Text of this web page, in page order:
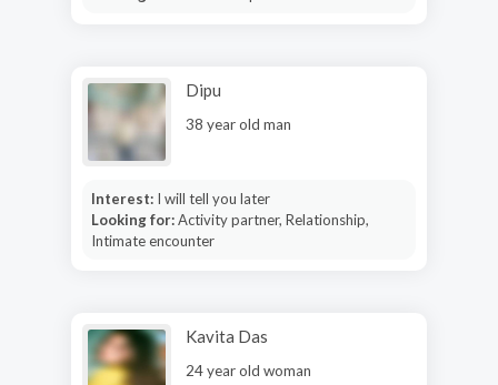
Dipu
38 year old man
Interest: I will tell you later
Looking for:Activity partner, Relationship,
Intimate encounter
Kavita Das
24 year old woman